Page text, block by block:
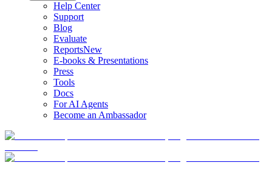
Help Center
Support
Blog
Evaluate
ReportsNew
E-books & Presentations
Press
Tools
Docs
For AI Agents
Become an Ambassador